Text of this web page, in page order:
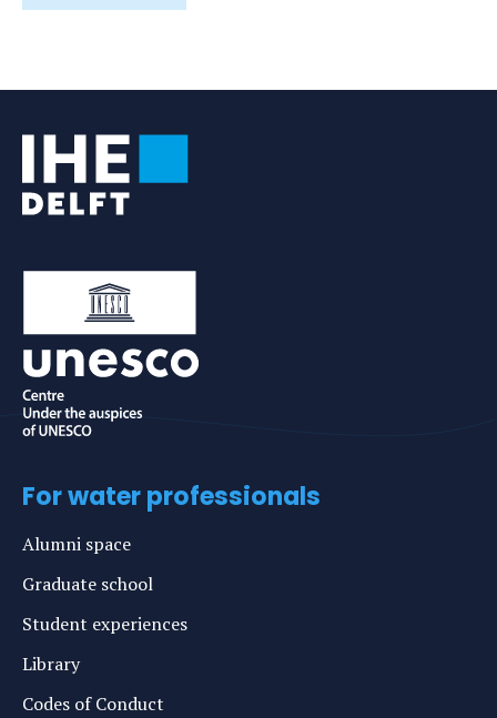
For water professionals
Alumni space
Graduate school
Student experiences
Library
Codes of Conduct